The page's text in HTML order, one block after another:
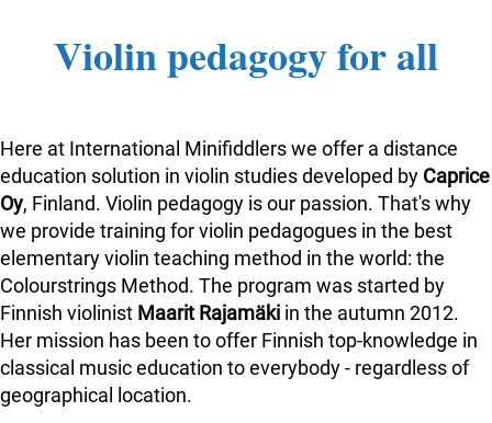
Violin pedagogy for all
Here at International Minifiddlers we offer a distance
education solution in violin studies developed by Caprice
Oy, Finland. Violin pedagogy is our passion. That's why
we provide training for violin pedagogues in the best
elementary violin teaching method in the world: the
Colourstrings Method. The program was started by
Finnish violinist Maarit Rajamäki in the autumn 2012.
Her mission has been to offer Finnish top-knowledge in
classical music education to everybody - regardless of
geographical location.